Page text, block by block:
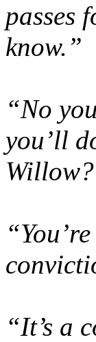
passes
know.”
“No
you’ll
“It’s a